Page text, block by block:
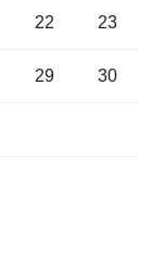
22 23
29 30